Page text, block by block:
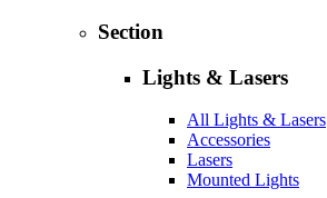
Section
Lights & Lasers
All Lights & Lasers
Accessories
Lasers
Mounted Lights